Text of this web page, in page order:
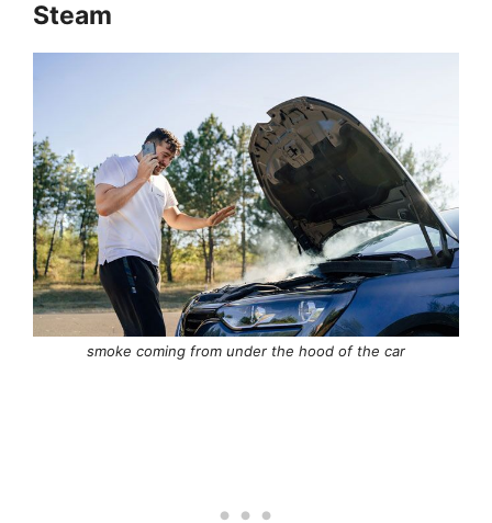
Steam
smoke coming from under the hood of the car